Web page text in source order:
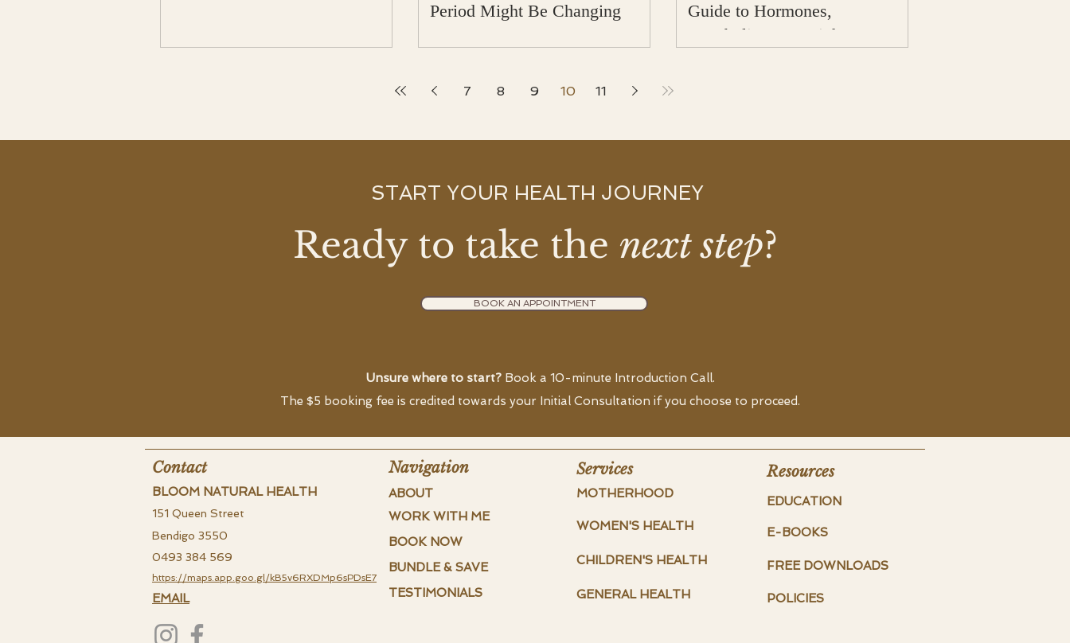
Period Might Be Changing
Guide to Hormones,
Metabolism & Weight Loss
7 8 9 10 11
START YOUR HEALTH JOURNEY
Ready to take the next step?
BOOK AN APPOINTMENT
Unsure where to start? Book a 10-minute Introduction Call.
The $5 booking fee is credited towards your Initial Consultation if you choose to proceed.
Contact
BLOOM NATURAL HEALTH
151 Queen Street
Bendigo 3550
0493 384 569
https://maps.app.goo.gl/kB5v6RXDMp6sPDsE7
EMAIL
Navigation
ABOUT
WORK WITH ME
BOOK NOW
BUNDLE & SAVE
TESTIMONIALS
Services
MOTHERHOOD
WOMEN'S HEALTH
CHILDREN'S HEALTH
GENERAL HEALTH
Resources
EDUCATION
E-BOOKS
FREE DOWNLOADS
POLICIES